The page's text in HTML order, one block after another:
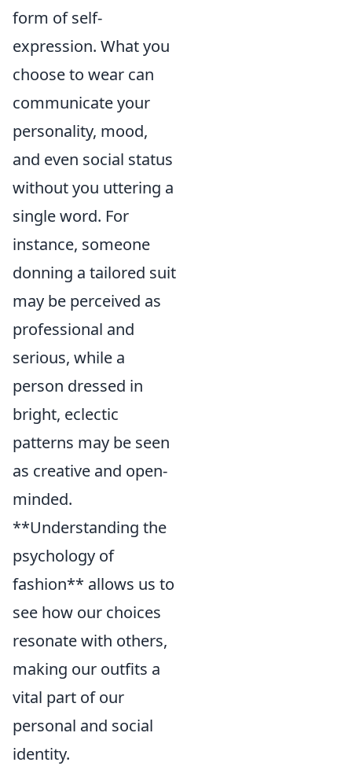
form of self-
expression. What you
choose to wear can
communicate your
personality, mood,
and even social status
without you uttering a
single word. For
instance, someone
donning a tailored suit
may be perceived as
professional and
serious, while a
person dressed in
bright, eclectic
patterns may be seen
as creative and open-
minded.
**Understanding the
psychology of
fashion** allows us to
see how our choices
resonate with others,
making our outfits a
vital part of our
personal and social
identity.